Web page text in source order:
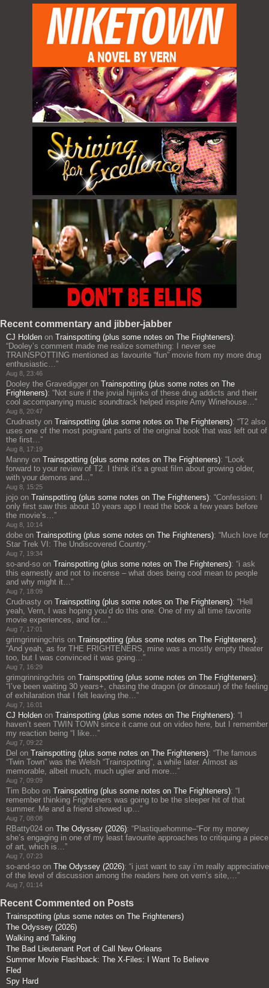
Recent commentary and jibber-jabber
CJ Holden on Trainspotting (plus some notes on The Frighteners):
“Dooley’s comment made me realize something: I never see
TRAINSPOTTING mentioned as favourite “fun” movie from my more drug
enthusiastic…”
Aug 8, 23:46
Dooley the Gravedigger on Trainspotting (plus some notes on The
Frighteners): “Not sure if the jovial hijinks of these drug addicts and their
cool accompanying music soundtrack helped inspire Amy Winehouse…”
Aug 8, 20:47
Crudnasty on Trainspotting (plus some notes on The Frighteners): “T2 also
uses one of the most poignant parts of the original book that was left out of
the first…”
Aug 8, 17:19
Manny on Trainspotting (plus some notes on The Frighteners): “Look
forward to your review of T2. I think it’s a great film about growing older,
with your demons and…”
Aug 8, 15:25
jojo on Trainspotting (plus some notes on The Frighteners): “Confession: I
only first saw this about 10 years ago I read the book a few years before
the movie’s…”
Aug 8, 10:14
dobe on Trainspotting (plus some notes on The Frighteners): “Much love for
Star Trek VI: The Undiscovered Country.”
Aug 7, 19:34
so-and-so on Trainspotting (plus some notes on The Frighteners): “i ask
this earnestly and not to incense – what does being cool mean to people
and why might it…”
Aug 7, 18:09
Crudnasty on Trainspotting (plus some notes on The Frighteners): “Hell
yeah, Vern, I was hoping you’d do this one. One of my all time favorite
movie experiences, and for…”
Aug 7, 17:01
grimgrinningchris on Trainspotting (plus some notes on The Frighteners):
“And yeah, as for THE FRIGHTENERS, mine was a mostly empty theater
too, but I was convinced it was going…”
Aug 7, 16:29
grimgrinningchris on Trainspotting (plus some notes on The Frighteners):
“ I’ve been waiting 30 years+, chasing the dragon (or dinosaur) of the feeling
of exhilaration that I felt leaving the…”
Aug 7, 16:01
CJ Holden on Trainspotting (plus some notes on The Frighteners): “
haven’t seen TWIN TOWN since it came out on video here, but I remember
my reaction being “I like…”
Aug 7, 09:22
Del on Trainspotting (plus some notes on The Frighteners): “The famous
“Twin Town” was the Welsh “Trainspotting”, a while later. Almost as
memorable, albeit much, much uglier and more…”
Aug 7, 09:09
Tim Bobo on Trainspotting (plus some notes on The Frighteners): “
remember thinking Frighteners was going to be the sleeper hit of that
summer. Me and a friend showed up…”
Aug 7, 08:08
RBatty024 on The Odyssey (2026): “Plastiquehomme–“For my money
she’s engaging in one of my least favourite approaches to critiquing a piece
of art, which is…”
Aug 7, 07:23
so-and-so on The Odyssey (2026): “i just want to say i’m really appreciative
of the level of discussion among the readers here on vern’s site,…”
Aug 7, 01:14
Recent Commented on Posts
Trainspotting (plus some notes on The Frighteners)
The Odyssey (2026)
Walking and Talking
The Bad Lieutenant Port of Call New Orleans
Summer Movie Flashback: The X-Files: I Want To Believe
Fled
Spy Hard